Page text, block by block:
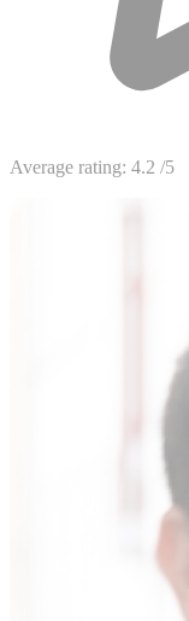
Average rating: 4.2 /5